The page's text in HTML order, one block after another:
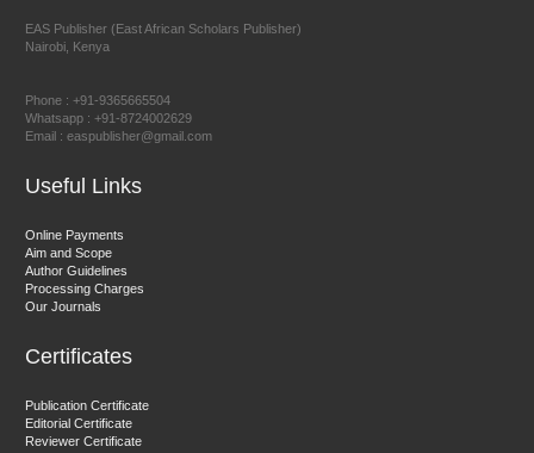
East African Scholar Journal of Engineering and Computer
Sciences
EAS Publisher (East African Scholars Publisher)
Nairobi, Kenya
Phone : +91-9365665504
Whatsapp : +91-8724002629
Email : easpublisher@gmail.com
Useful Links
Online Payments
Aim and Scope
Author Guidelines
Processing Charges
Our Journals
Certificates
Publication Certificate
Editorial Certificate
Reviewer Certificate